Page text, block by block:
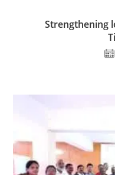
Strengthening